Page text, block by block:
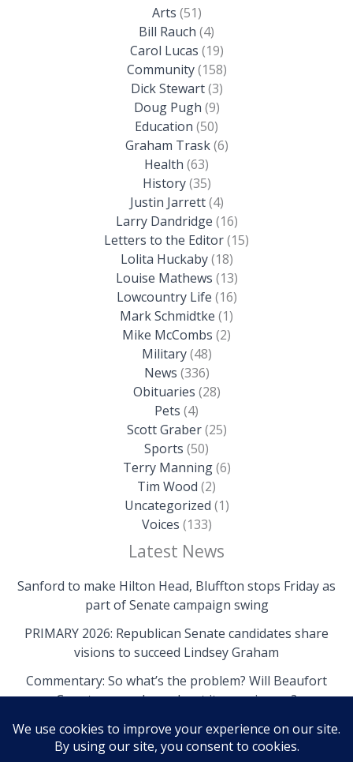
Arts (51)
Bill Rauch (4)
Carol Lucas (19)
Community(158)
Dick Stewart(3)
Doug Pugh (9)
Education (50)
Graham Trask(6)
Health (63)
History(35)
Justin Jarrett(4)
Larry Dandridge (16)
Letters to the Editor(15)
Lolita Huckaby(18)
Louise Mathews (13)
Lowcountry Life (16)
Mark Schmidtke (1)
Mike McCombs (2)
Military(48)
News (336)
Obituaries (28)
Pets (4)
Scott Graber(25)
Sports (50)
Terry Manning(6)
Tim Wood (2)
Uncategorized (1)
Voices (133)
Latest News
Sanford to make Hilton Head, Bluffton stops Friday as
part of Senate campaign swing
PRIMARY 2026: Republican Senate candidates share
visions to succeed Lindsey Graham
Commentary: So what’s the problem? Will Beaufort
County come clean about its own issues?